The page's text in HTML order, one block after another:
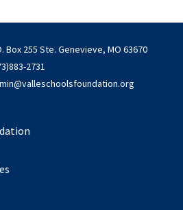
Box 255 Ste. Genevieve, MO 63670
2731